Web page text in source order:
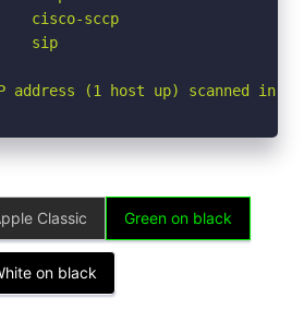
cisco-sccp
sip
address (1 host up) scanned in
Classic Green on black
on black